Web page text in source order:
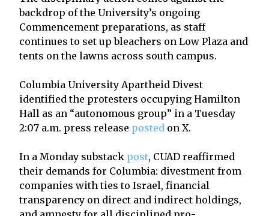
backdrop of the University’s ongoing
Commencement preparations, as staff
continues to set up bleachers on Low Plaza and
tents on the lawns across south campus.
Columbia University Apartheid Divest
identified the protesters occupying Hamilton
Hall as an “autonomous group” in a Tuesday
2:07 a.m. press release posted on X.
In a Monday substack post, CUAD reaffirmed
their demands for Columbia: divestment from
companies with ties to Israel, financial
transparency on direct and indirect holdings,